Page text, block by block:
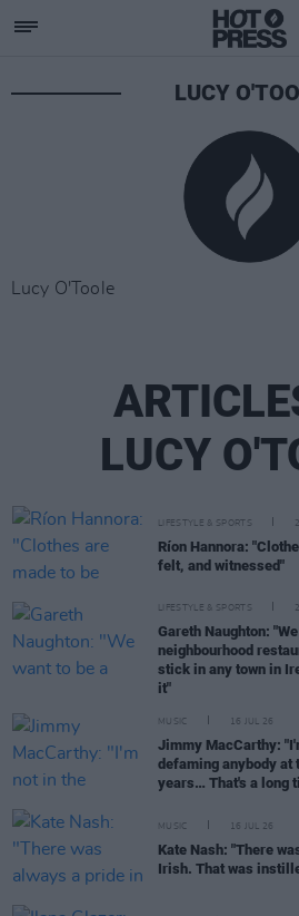
LUCY
Lucy O'Toole
LUCY
LIFESTYLE & SPORTS
Ríon Hannora:
felt, and witnessed"
LIFESTYLE & SPORTS
Gareth Naughton:
neighbourhood
stick in any town in
it"
MUSIC 16 JUL 26
Jimmy MacCarthy:
defaming anybody at
years… That's a long
MUSIC 16 JUL 26
Kate Nash: "There
Irish. That was